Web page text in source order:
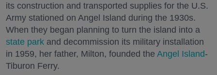
its construction and transported supplies for the U.S.
Army stationed on Angel Island during the 1930s.
When they began planning to turn the island into a
state park and decommission its military installation
in 1959, her father, Milton, founded the Angel Island-
Tiburon Ferry.